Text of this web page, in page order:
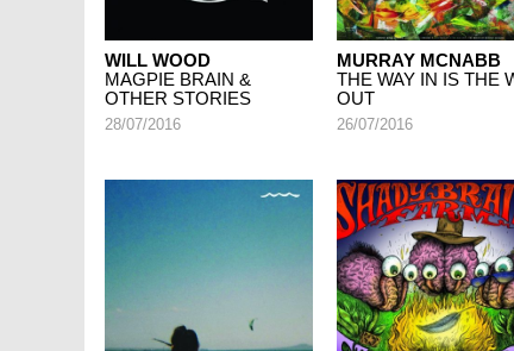
WILL WOOD
MAGPIE BRAIN &
OTHER STORIES
28/07/2016
MURRAY MCNABB
THE WAY IN IS THE
OUT
26/07/2016